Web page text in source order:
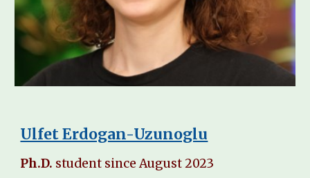
Ulfet Erdogan-Uzunoglu
Ph.D. student sinceAugust2023